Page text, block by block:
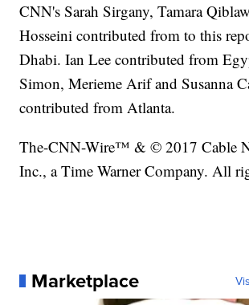
CNN's Sarah Sirgany, Tamara
Hosseini contributed from to this
Dhabi. Ian Lee contributed from
Simon, Merieme Arif and Susanna
contributed from Atlanta.
The-CNN-Wire™ & © 2017 Cable
Inc., a Time Warner Company. All
Marketplace